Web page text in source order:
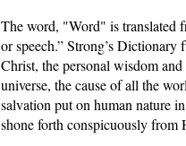
The word, "Word" is translated
or speech.” Strong’s
Christ, the personal wisdom
universe, the cause of all the
salvation put on human nature
shone forth conspicuously from